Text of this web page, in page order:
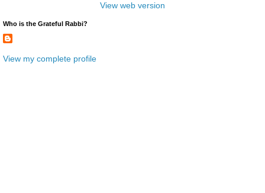
View web version
Who is the Grateful Rabbi?
View my complete profile